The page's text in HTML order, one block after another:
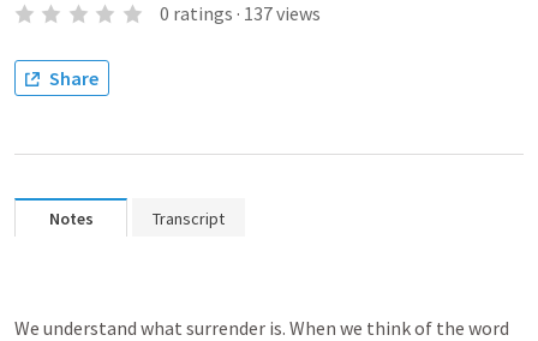
0 ratings · 137views
Share
Notes Transcript
We understand what surrender is. When we think of the word